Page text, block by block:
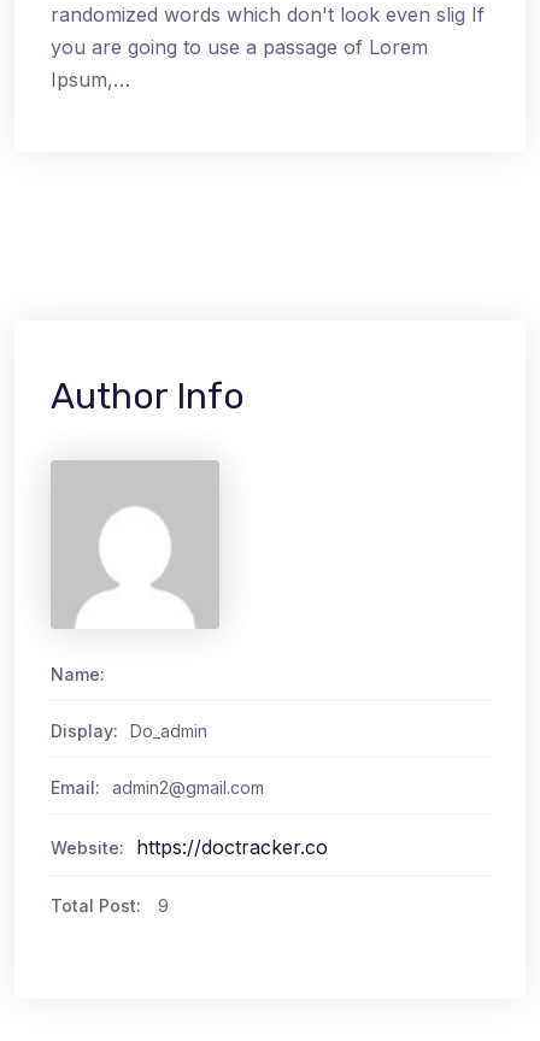
randomized words which don't look even slig If
you are going to use a passage of Lorem
Ipsum,…
Author Info
Name:
Display: Do_admin
Email: admin2@gmail.com
Website: https://doctracker.co
Total Post: 9